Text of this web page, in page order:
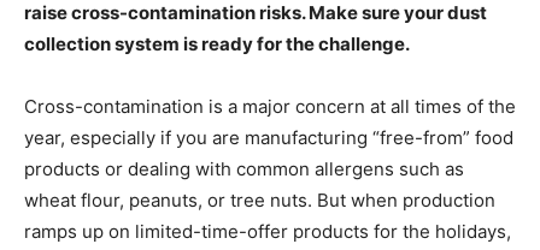
raise cross-contamination risks. Make sure your dust
collection system is ready for the challenge.
Cross-contamination is a major concern at all times of the
year, especially if you are manufacturing “free-from” food
products or dealing with common allergens such as
wheat flour, peanuts, or tree nuts. But when production
ramps up on limited-time-offer products for the holidays,